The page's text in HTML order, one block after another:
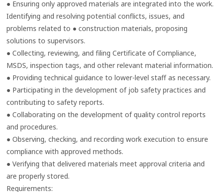
● Ensuring only approved materials are integrated into the work.
Identifying and resolving potential conflicts, issues, and
problems related to ● construction materials, proposing
solutions to supervisors.
● Collecting, reviewing, and filing Certificate of Compliance,
MSDS, inspection tags, and other relevant material information.
● Providing technical guidance to lower-level staff as necessary.
● Participating in the development of job safety practices and
contributing to safety reports.
● Collaborating on the development of quality control reports
and procedures.
● Observing, checking, and recording work execution to ensure
compliance with approved methods.
● Verifying that delivered materials meet approval criteria and
are properly stored.
Requirements: